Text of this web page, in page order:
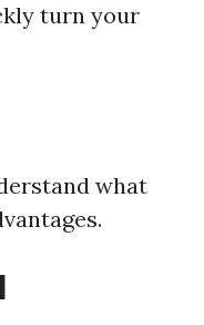
turn your
what